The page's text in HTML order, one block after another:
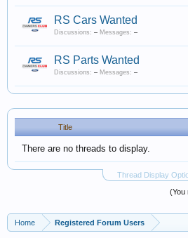
RS Cars Wanted
Discussions: – Messages: –
RS Parts Wanted
Discussions: – Messages: –
Title
There are no threads to display.
Thread Display
(You
Home Registered Forum Users